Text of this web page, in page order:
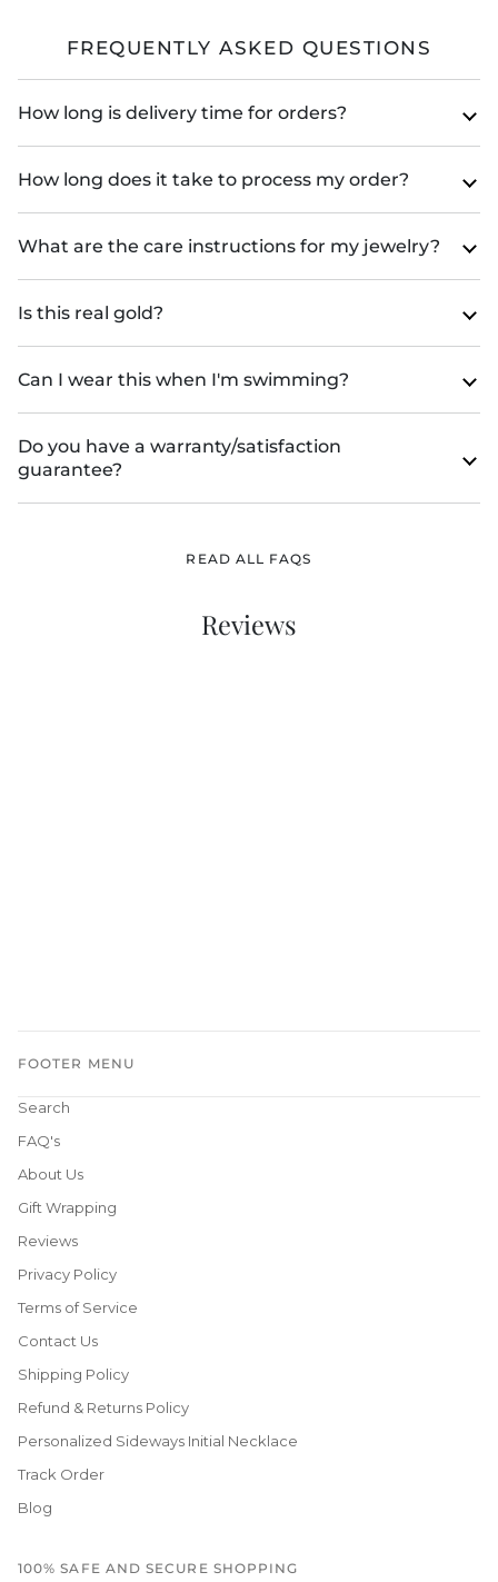
FREQUENTLY ASKED QUESTIONS
How long is delivery time for orders?
How long does it take to process my order?
What are the care instructions for my jewelry?
Is this real gold?
Can I wear this when I'm swimming?
Do you have a warranty/satisfaction
guarantee?
READ ALL FAQS
Reviews
FOOTER MENU
Search
FAQ's
About Us
Gift Wrapping
Reviews
Privacy Policy
Terms of Service
Contact Us
Shipping Policy
Refund & Returns Policy
Personalized Sideways Initial Necklace
Track Order
Blog
100% SAFE AND SECURE SHOPPING